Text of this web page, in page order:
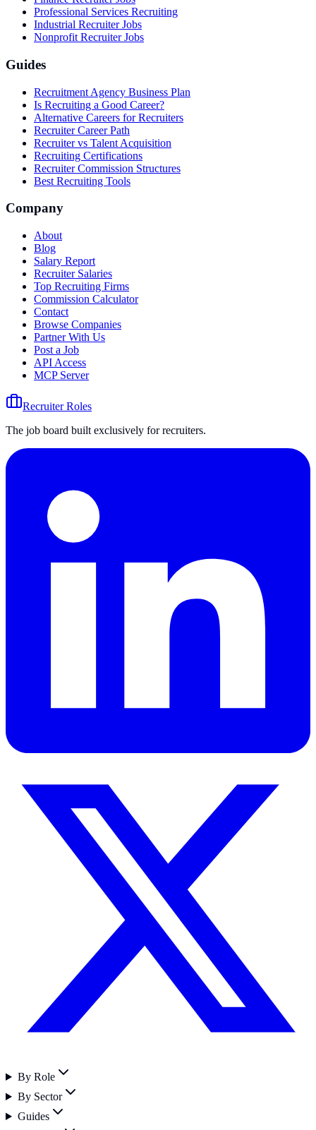
Professional Services Recruiting
Industrial Recruiter Jobs
Nonprofit Recruiter Jobs
Guides
Recruitment Agency Business Plan
Is Recruiting a Good Career?
Alternative Careers for Recruiters
Recruiter Career Path
Recruiter vs Talent Acquisition
Recruiting Certifications
Recruiter Commission Structures
Best Recruiting Tools
Company
About
Blog
Salary Report
Recruiter Salaries
Top Recruiting Firms
Commission Calculator
Contact
Browse Companies
Partner With Us
Post a Job
API Access
MCP Server
Recruiter Roles
The job board built exclusively for recruiters.
By Role
By Sector
Guides